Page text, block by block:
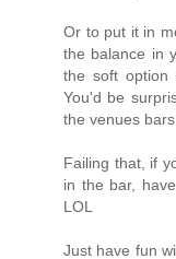
Or to put it in
the balance in
the soft option
You'd be
the venues
Failing that, if
in the bar,
LOL
Just have fun